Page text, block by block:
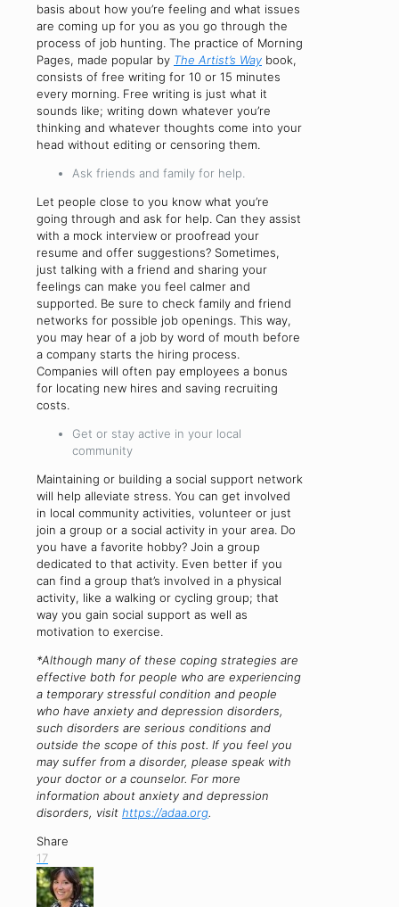
basis about how you’re feeling and what issues
are coming up for you as you go through the
process of job hunting. The practice of Morning
Pages, made popular by The Artist’s Way book,
consists of free writing for 10 or 15 minutes
every morning. Free writing is just what it
sounds like; writing down whatever you’re
thinking and whatever thoughts come into your
head without editing or censoring them.
Ask friends and family for help.
Let people close to you know what you’re
going through and ask for help. Can they assist
with a mock interview or proofread your
resume and offer suggestions? Sometimes,
just talking with a friend and sharing your
feelings can make you feel calmer and
supported. Be sure to check family and friend
networks for possible job openings. This way,
you may hear of a job by word of mouth before
a company starts the hiring process.
Companies will often pay employees a bonus
for locating new hires and saving recruiting
costs.
Get or stay active in your local
community
Maintaining or building a social support network
will help alleviate stress. You can get involved
in local community activities, volunteer or just
join a group or a social activity in your area. Do
you have a favorite hobby? Join a group
dedicated to that activity. Even better if you
can find a group that’s involved in a physical
activity, like a walking or cycling group; that
way you gain social support as well as
motivation to exercise.
*Although many of these coping strategies are
effective both for people who are experiencing
a temporary stressful condition and people
who have anxiety and depression disorders,
such disorders are serious conditions and
outside the scope of this post. If you feel you
may suffer from a disorder, please speak with
your doctor or a counselor. For more
information about anxiety and depression
disorders, visit https://adaa.org.
Share
17